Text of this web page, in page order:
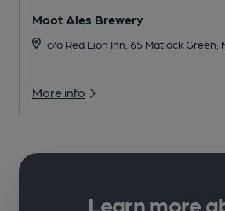
Moot Ales Brewery
c/o Red Lion Inn, 65 Matlock Green,
More info
Learn more